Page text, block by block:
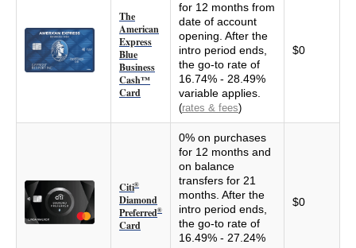
The
American
Express
Blue
Business
Cash™
Card
for 12 months from
date of account
opening. After the
intro period ends,
the go-to rate of
16.74% - 28.49%
variable applies.
(rates & fees)
$0
Citi®
Diamond
Preferred®
Card
0% on purchases
for 12 months and
on balance
transfers for 21
months. After the
intro period ends,
the go-to rate of
16.49% - 27.24%
$0